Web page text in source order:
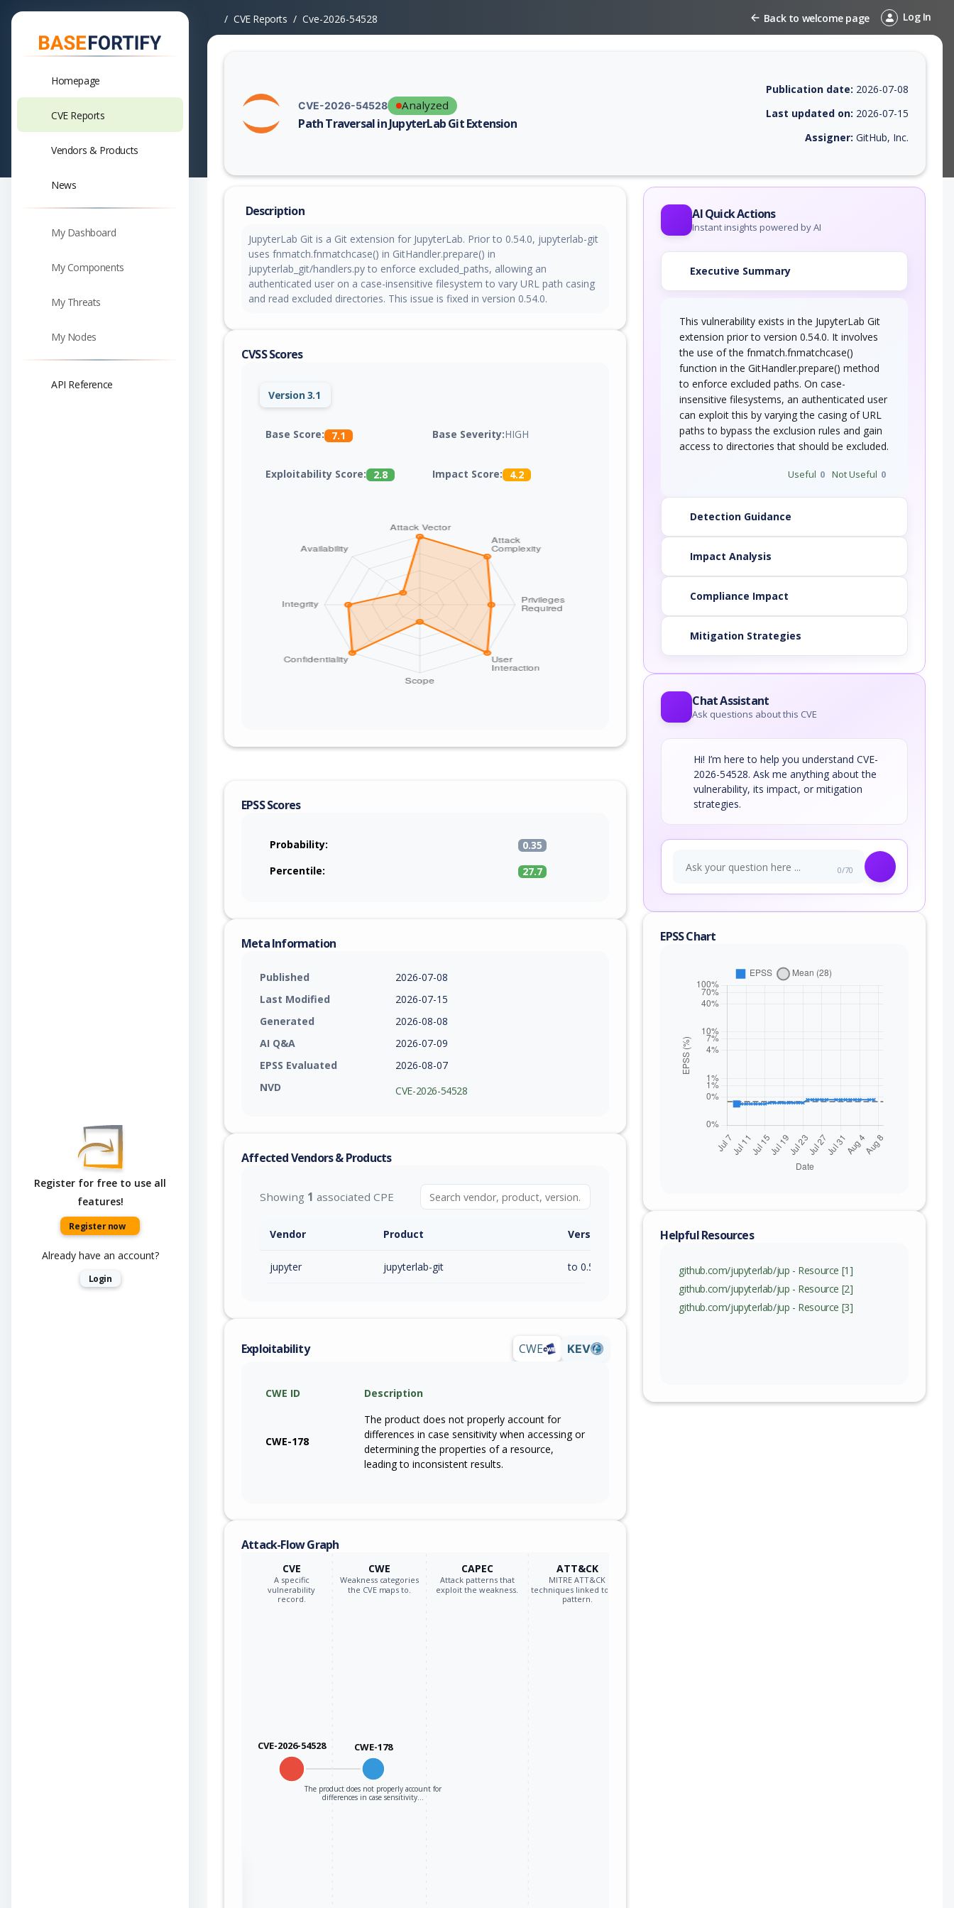
Homepage
CVE Reports
Vendors & Products
News
My Dashboard
My Components
My Threats
My Nodes
API Reference
Register for free to use all
features!
Register now
Already have an account?
Login
CVE Reports Cve-2026-54528 Back to welcome page Log In
CVE-2026-54528 Analyzed
Path Traversal in JupyterLab Git Extension
Vulnerability report for CVE-2026-54528, including description, CVSS score, EPSS score, affected products, exploitability, helpful resources,
Publication date: 2026-07-08
Last updated on: 2026-07-15
Assigner: GitHub, Inc.
Description
JupyterLab Git is a Git extension for JupyterLab. Prior to 0.54.0, jupyterlab-git
uses fnmatch.fnmatchcase() in GitHandler.prepare() in
jupyterlab_git/handlers.py to enforce excluded_paths, allowing an
authenticated user on a case-insensitive filesystem to vary URL path casing
and read excluded directories. This issue is fixed in version 0.54.0.
CVSS Scores
Version 3.1
Base Score: 7.1 Base Severity:HIGH
Exploitability Score: 2.8 Impact Score: 4.2
EPSS Scores
Probability:
0.35
Percentile:
27.7
Meta Information
Published
2026-07-08
Last Modified
2026-07-15
Generated
2026-08-08
AI Q&A
2026-07-09
EPSS Evaluated
2026-08-07
NVD
CVE-2026-54528
Affected Vendors & Products
Showing 1 associated CPE
Vendor Product Version / Range
jupyter jupyterlab-git to 0.54.0 (exc)
Exploitability CWE KEV
CWE ID Description
CWE-178
The product does not properly account for
differences in case sensitivity when accessing or
determining the properties of a resource,
leading to inconsistent results.
Attack-Flow Graph
CVE
A specific
vulnerability
record.
CWE
Weakness categories
the CVE maps to.
CAPEC
Attack patterns that
exploit the weakness.
ATT&CK
MITRE ATT&CK
techniques linked to the
pattern.
CVE-2026-54528 CWE-178
The product does not properly account for
differences in case sensitivity…
AI Quick Actions
Instant insights powered by AI
Executive Summary
This vulnerability exists in the JupyterLab Git
extension prior to version 0.54.0. It involves
the use of the fnmatch.fnmatchcase()
function in the GitHandler.prepare() method
to enforce excluded paths. On case-
insensitive filesystems, an authenticated user
can exploit this by varying the casing of URL
paths to bypass the exclusion rules and gain
access to directories that should be excluded.
Useful 0 Not Useful 0
Detection Guidance
Impact Analysis
Compliance Impact
Mitigation Strategies
Chat Assistant
Ask questions about this CVE
Hi! I’m here to help you understand CVE-
2026-54528. Ask me anything about the
vulnerability, its impact, or mitigation
strategies.
0/70
EPSS Chart
Helpful Resources
github.com/jupyterlab/jup - Resource [1]
github.com/jupyterlab/jup - Resource [2]
github.com/jupyterlab/jup - Resource [3]